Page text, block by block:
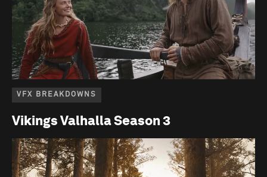
VFX BREAKDOWNS
Vikings Valhalla Season 3